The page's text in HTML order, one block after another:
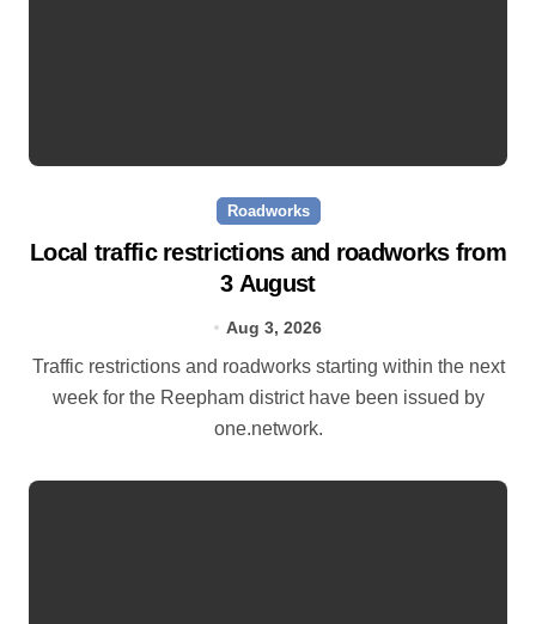
Roadworks
Local traffic restrictions and roadworks from
3 August
Aug 3, 2026
Traffic restrictions and roadworks starting within the next
week for the Reepham district have been issued by
one.network.